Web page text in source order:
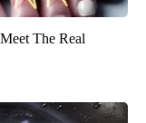
The Real